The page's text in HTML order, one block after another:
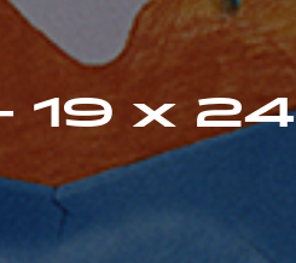
19 x 24